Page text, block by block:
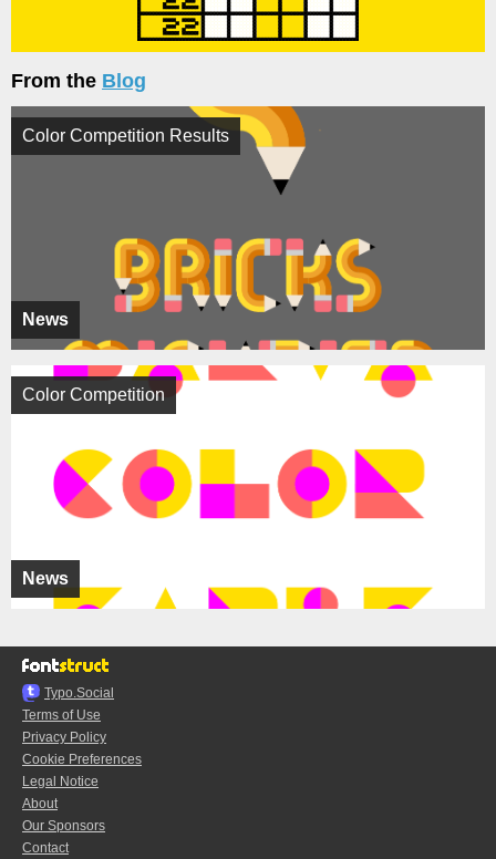
From the Blog
News
Color Competition Results
News
Color Competition
Typo.Social
Terms of Use
Privacy Policy
Cookie Preferences
Legal Notice
About
Our Sponsors
Contact